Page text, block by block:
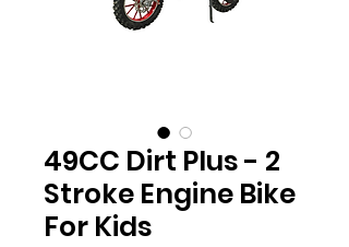
49CC Dirt Plus - 2
Stroke Engine Bike
For Kids